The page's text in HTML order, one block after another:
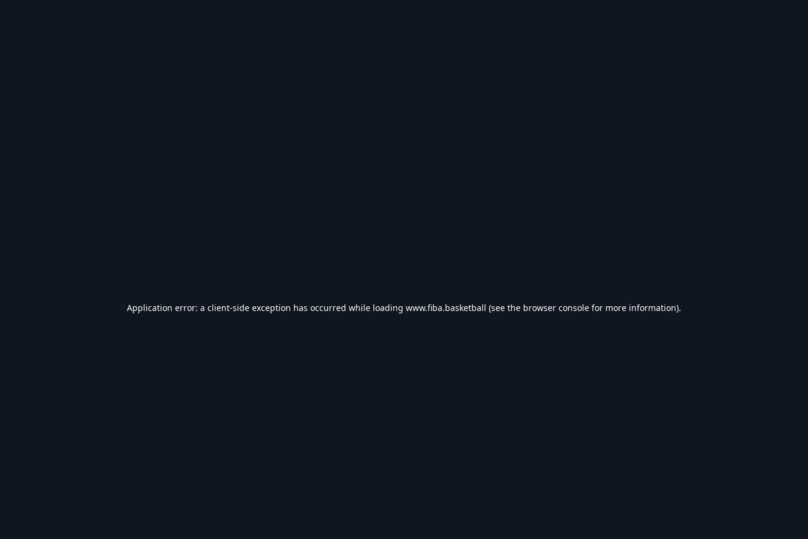
Application error: a client-side exception has occurred while loading www.fiba.basketball (see the browser console for more information).